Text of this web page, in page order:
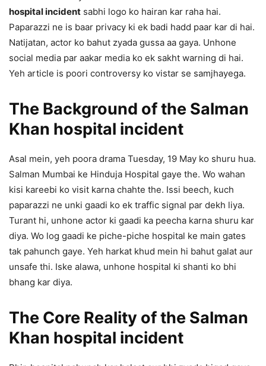
hospital incident sabhi logo ko hairan kar raha hai.
Paparazzi ne is baar privacy ki ek badi hadd paar kar di hai.
Natijatan, actor ko bahut zyada gussa aa gaya. Unhone
social media par aakar media ko ek sakht warning di hai.
Yeh article is poori controversy ko vistar se samjhayega.
The Background of the Salman
Khan hospital incident
Asal mein, yeh poora drama Tuesday, 19 May ko shuru hua.
Salman Mumbai ke Hinduja Hospital gaye the. Wo wahan
kisi kareebi ko visit karna chahte the. Issi beech, kuch
paparazzi ne unki gaadi ko ek traffic signal par dekh liya.
Turant hi, unhone actor ki gaadi ka peecha karna shuru kar
diya. Wo log gaadi ke piche-piche hospital ke main gates
tak pahunch gaye. Yeh harkat khud mein hi bahut galat aur
unsafe thi. Iske alawa, unhone hospital ki shanti ko bhi
bhang kar diya.
The Core Reality of the Salman
Khan hospital incident